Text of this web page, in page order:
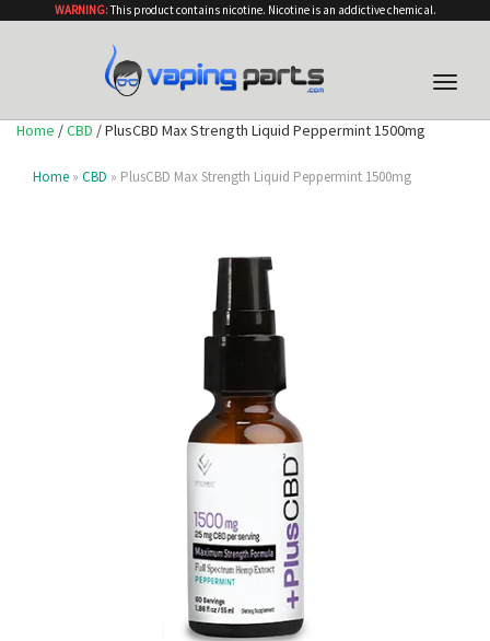
WARNING:This product contains nicotine. Nicotine is an addictive chemical.
Toggle
Home /CBD / PlusCBD Max Strength Liquid Peppermint 1500mg
Home » CBD » PlusCBD Max Strength Liquid Peppermint 1500mg